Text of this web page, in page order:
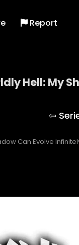
Report
Hell: My
Can Evolve